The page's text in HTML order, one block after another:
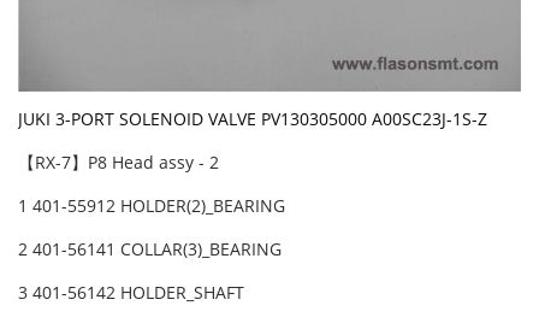
JUKI 3-PORT SOLENOID VALVE PV130305000 A00SC23J-1S-Z
【RX-7】P8 Head assy - 2
1 401-55912 HOLDER(2)_BEARING
2 401-56141 COLLAR(3)_BEARING
3 401-56142 HOLDER_SHAFT